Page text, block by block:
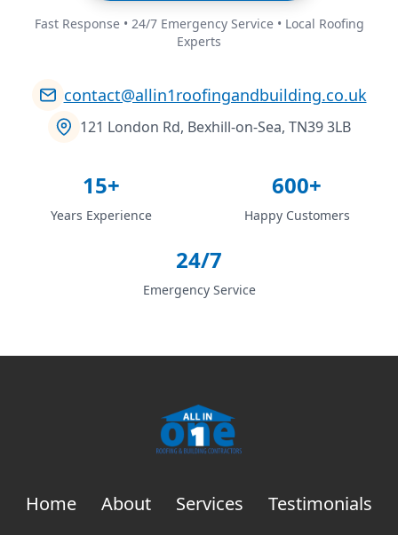
Fast Response • 24/7 Emergency Service • Local Roofing
Experts
contact@allin1roofingandbuilding.co.uk
121 London Rd, Bexhill-on-Sea, TN39 3LB
15+
Years Experience
600+
Happy Customers
24/7
Emergency Service
Home About Services
Testimonials